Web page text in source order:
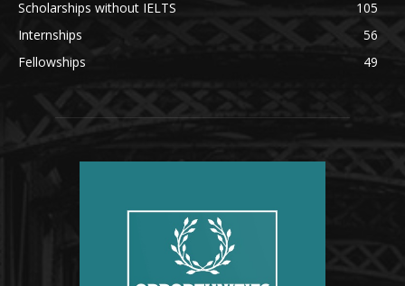
Scholarships without IELTS
105
Internships
56
Fellowships
49